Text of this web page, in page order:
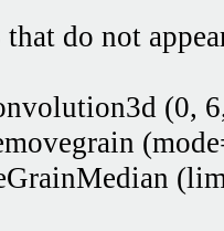
that do not
(0,